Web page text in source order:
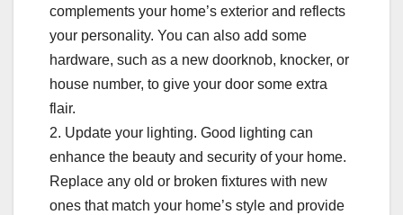
complements your home’s exterior and reflects
your personality. You can also add some
hardware, such as a new doorknob, knocker, or
house number, to give your door some extra
flair.
2. Update your lighting. Good lighting can
enhance the beauty and security of your home.
Replace any old or broken fixtures with new
ones that match your home’s style and provide